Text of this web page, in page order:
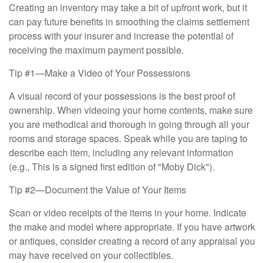
Creating an inventory may take a bit of upfront work, but it
can pay future benefits in smoothing the claims settlement
process with your insurer and increase the potential of
receiving the maximum payment possible.
Tip #1—Make a Video of Your Possessions
A visual record of your possessions is the best proof of
ownership. When videoing your home contents, make sure
you are methodical and thorough in going through all your
rooms and storage spaces. Speak while you are taping to
describe each item, including any relevant information
(e.g., This is a signed first edition of "Moby Dick").
Tip #2—Document the Value of Your Items
Scan or video receipts of the items in your home. Indicate
the make and model where appropriate. If you have artwork
or antiques, consider creating a record of any appraisal you
may have received on your collectibles.